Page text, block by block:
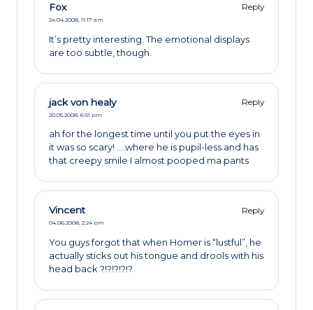
Fox Reply
24.04.2008, 11:17 am
It’s pretty interesting. The emotional displays
are too subtle, though.
jack von healy Reply
20.05.2008, 6:51 pm
ah for the longest time until you put the eyes in
it was so scary! ….where he is pupil-less and has
that creepy smile I almost pooped ma pants
Vincent Reply
04.06.2008, 2:24 pm
You guys forgot that when Homer is “lustful”, he
actually sticks out his tongue and drools with his
head back ?!?!?!?!?